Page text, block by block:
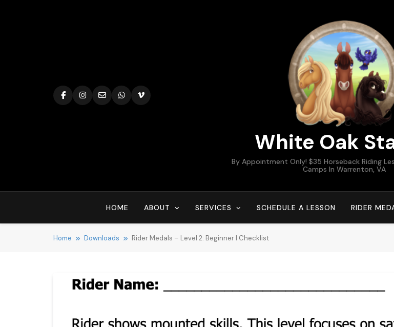
White Oak
By Appointment Only! $35 Horseback Riding
Camps In Warrenton, VA
HOME ABOUT SERVICES SCHEDULE A LESSON RIDER
Home Downloads Rider Medals – Level 2: Beginner I Checklist